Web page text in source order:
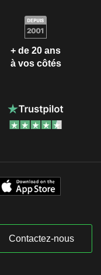
+ de 20 ans
à vos côtés
Contactez-nous